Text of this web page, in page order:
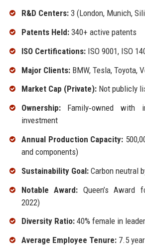
R&D Centers:3 (London, Munich,
Patents Held:340+ active patents
ISO Certifications:ISO 9001, ISO
Major Clients:BMW, Tesla, Toyota,
Market Cap (Private):Not publicly
Ownership:Family‑owned with
investment
Annual Production Capacity:
and components)
Sustainability Goal:Carbon neutral
Notable Award: Queen’s Award
2022)
Diversity Ratio:40% female in
Average Employee Tenure:7.5